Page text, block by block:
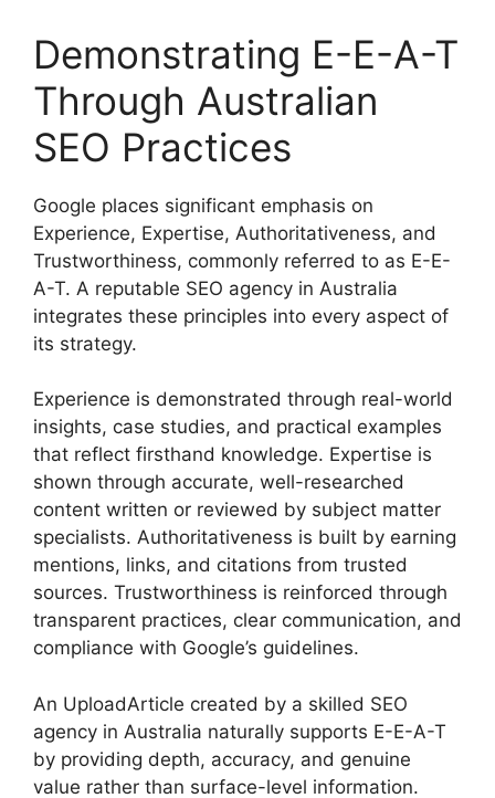
Demonstrating E-E-A-T
Through Australian
SEO Practices
Google places significant emphasis on
Experience, Expertise, Authoritativeness, and
Trustworthiness, commonly referred to as E-E-
A-T. A reputable SEO agency in Australia
integrates these principles into every aspect of
its strategy.
Experience is demonstrated through real-world
insights, case studies, and practical examples
that reflect firsthand knowledge. Expertise is
shown through accurate, well-researched
content written or reviewed by subject matter
specialists. Authoritativeness is built by earning
mentions, links, and citations from trusted
sources. Trustworthiness is reinforced through
transparent practices, clear communication, and
compliance with Google’s guidelines.
An UploadArticle created by a skilled SEO
agency in Australia naturally supports E-E-A-T
by providing depth, accuracy, and genuine
value rather than surface-level information.